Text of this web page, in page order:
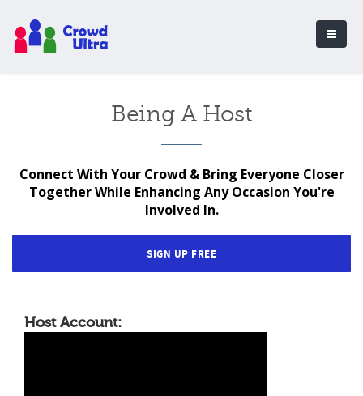
Being A Host
Connect With Your Crowd & Bring Everyone Closer
Together While Enhancing Any Occasion You're
Involved In.
SIGN UP FREE
Host Account: